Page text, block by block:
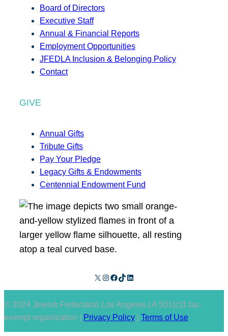
Board of Directors
Executive Staff
Annual & Financial Reports
Employment Opportunities
JFEDLA Inclusion & Belonging Policy
Contact
GIVE
Annual Gifts
Tribute Gifts
Pay Your Pledge
Legacy Gifts & Endowments
Centennial Endowment Fund
X Instagram Facebook TikTok LinkedIn
© 2024 Jewish Federation Los Angeles | A 501(c)3 tax-
exempt organization |
Privacy Policy Terms of Use